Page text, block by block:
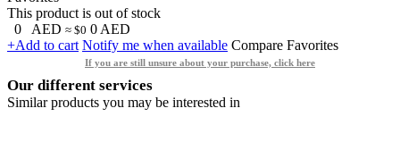
This product is out of stock
0
AED ≈ $0 0 AED
+Add to cart Notify me when available Compare Favorites
If you are still unsure about your purchase, click here
Our different services
Similar products you may be interested in